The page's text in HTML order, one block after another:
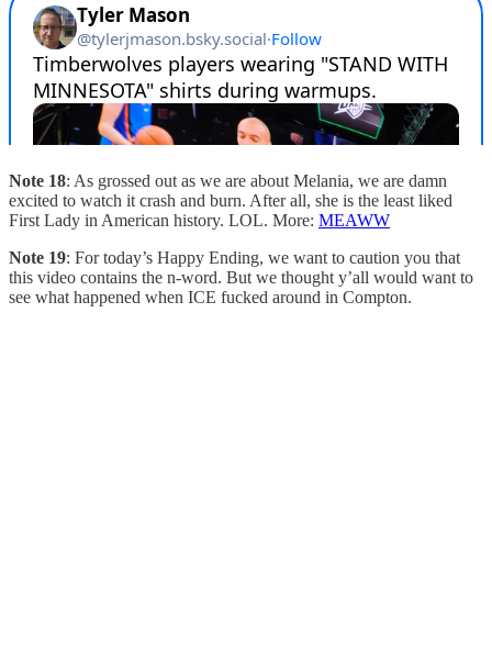
Note 18: As grossed out as we are about Melania, we are damn
excited to watch it crash and burn. After all, she is the least liked
First Lady in American history. LOL. More: MEAWW
Note 19: For today’s Happy Ending, we want to caution you that
this video contains the n-word. But we thought y’all would want to
see what happened when ICE fucked around in Compton.